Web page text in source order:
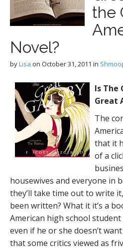
the
Novel?
byLisa on October 31, 2011 in
Is The
Great
The
that it
of a
housewives and everyone in
they’ll take time out to write
been written? What it it’s a
American high school
even if he or she doesn’t
that some critics viewed as